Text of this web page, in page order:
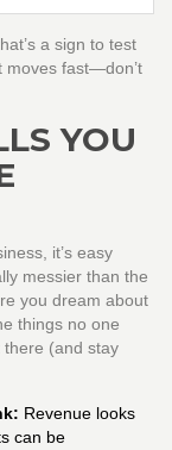
a sign to test
moves fast—don’t
YOU
it’s easy
messier than the
you dream about
things no one
(and stay
Revenue looks
can be